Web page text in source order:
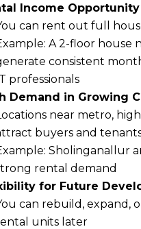
Income Opportunity
can rent out full
A 2-floor house
consistent
professionals
Demand in Growing
near metro,
buyers and
Sholinganallur
rental demand
for Future
can rebuild, expand,
units later